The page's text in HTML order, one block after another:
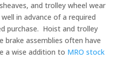
and trolley wheel wear
in advance of a required
purchase. Hoist and trolley
assemblies often have
a wise addition to MRO stock